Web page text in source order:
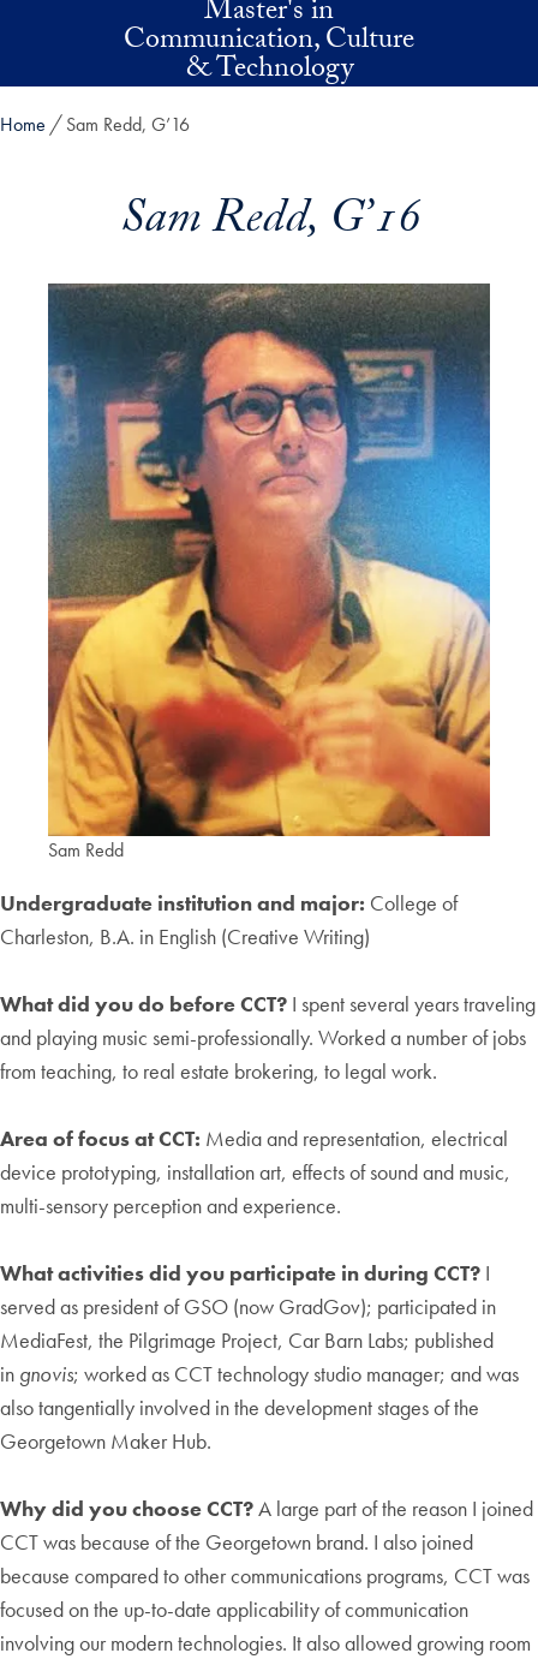
Master's in
Communication, Culture
& Technology
Home Sam Redd, G’16
Sam Redd, G’16
Sam Redd
Undergraduate institution and major: College of
Charleston, B.A. in English (Creative Writing)
What did you do before CCT? I spent several years traveling
and playing music semi-professionally. Worked a number of jobs
from teaching, to real estate brokering, to legal work.
Area of focus at CCT: Media and representation, electrical
device prototyping, installation art, effects of sound and music,
multi-sensory perception and experience.
What activities did you participate in during CCT? I
served as president of GSO (now GradGov); participated in
MediaFest, the Pilgrimage Project, Car Barn Labs; published
in gnovis; worked as CCT technology studio manager; and was
also tangentially involved in the development stages of the
Georgetown Maker Hub.
Why did you choose CCT?A large part of the reason I joined
CCT was because of the Georgetown brand. I also joined
because compared to other communications programs, CCT was
focused on the up-to-date applicability of communication
involving our modern technologies. It also allowed growing room